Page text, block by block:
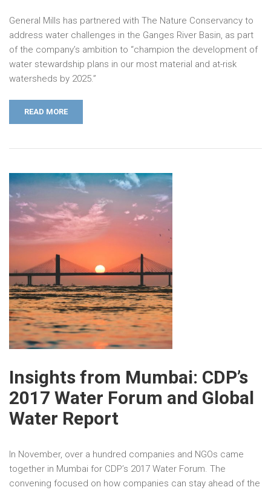
General Mills has partnered with The Nature Conservancy to
address water challenges in the Ganges River Basin, as part
of the company’s ambition to “champion the development of
water stewardship plans in our most material and at-risk
watersheds by 2025.”
READ MORE
Insights from Mumbai: CDP’s
2017 Water Forum and Global
Water Report
In November, over a hundred companies and NGOs came
together in Mumbai for CDP’s 2017 Water Forum. The
convening focused on how companies can stay ahead of the